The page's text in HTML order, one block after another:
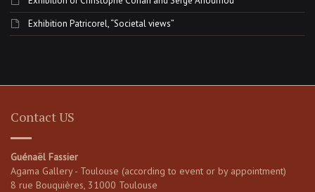
Exhibition Patricorel, “Societal views”
Contact US
Guénaël Fassier
Agama Gallery - Toulouse (according to event or by appointment)
8 rue Bouquières, 31000 Toulouse